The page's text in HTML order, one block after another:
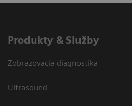
Produkty & Služby
Zobrazovacia diagnostika
Ultrasound